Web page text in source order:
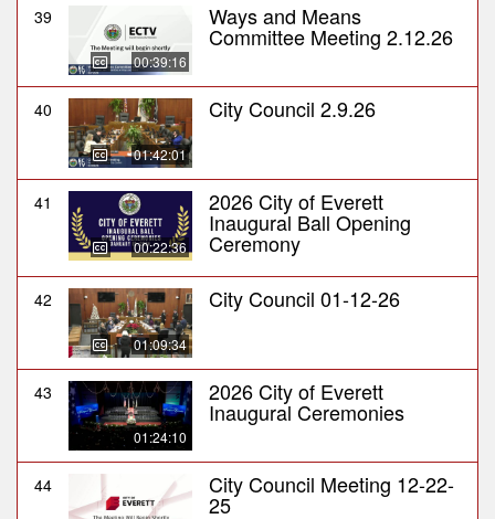
39
00:39:16
Ways and Means
Committee Meeting 2.12.26
40
01:42:01
City Council 2.9.26
41
00:22:36
2026 City of Everett
Inaugural Ball Opening
Ceremony
42
01:09:34
City Council 01-12-26
43
01:24:10
2026 City of Everett
Inaugural Ceremonies
44 City Council Meeting 12-22-
25